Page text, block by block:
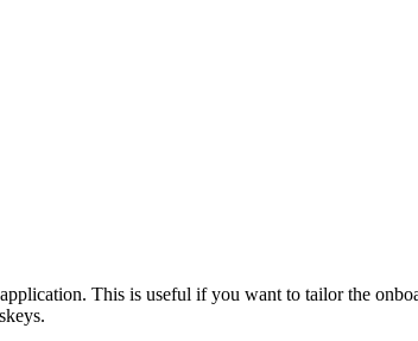
This is useful if you want to tailor the